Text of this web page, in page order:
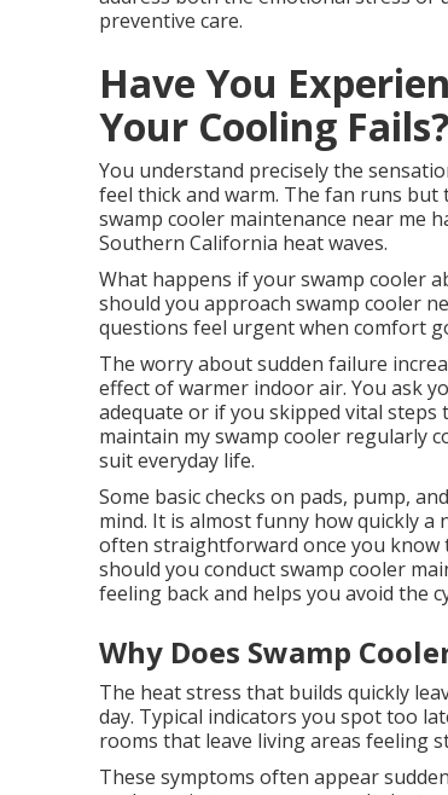
preventive care.
Have You
Your Cooling Fails?
You understand precisely the
feel thick and warm. The fan runs
swamp cooler maintenance near me
Southern California heat waves.
What happens if your swamp cooler
should you approach swamp cooler
questions feel urgent when comfort
The worry about sudden failure
effect of warmer indoor air. You ask
adequate or if you skipped vital steps
maintain my swamp cooler regularly
suit everyday life.
Some basic checks on pads, pump,
mind. It is almost funny how quickly
often straightforward once you know
should you conduct swamp cooler
feeling back and helps you avoid the
Why Does Swamp
The heat stress that builds quickly
day. Typical indicators you spot too
rooms that leave living areas feeling
These symptoms often appear